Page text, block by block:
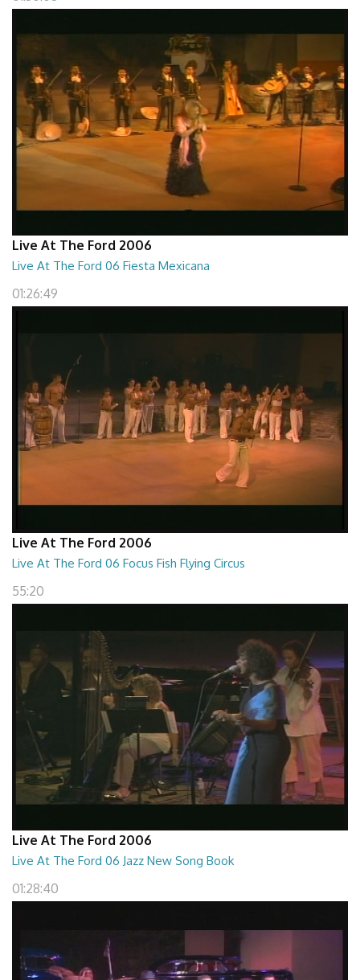
Live At The Ford 2006
Live At The Ford 06 Fiesta Mexicana
01:26:49
Live At The Ford 2006
Live At The Ford 06 Focus Fish Flying Circus
55:20
Live At The Ford 2006
Live At The Ford 06 Jazz New Song Book
01:28:40